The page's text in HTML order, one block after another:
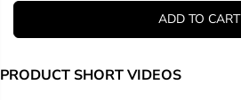
ADD TO CART
PRODUCT SHORT VIDEOS